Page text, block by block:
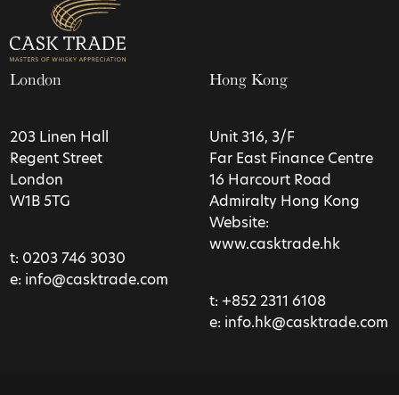
London
203 Linen Hall
Regent Street
London
W1B 5TG
t: 0203 746 3030
e: info@casktrade.com
Hong Kong
Unit 316, 3/F
Far East Finance Centre
16 Harcourt Road
Admiralty Hong Kong
Website:
www.casktrade.hk
t: +852 2311 6108
e: info.hk@casktrade.com